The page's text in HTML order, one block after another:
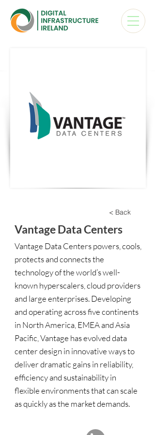
< Back
Vantage Data Centers
Vantage Data Centers powers, cools,
protects and connects the
technology of the world’s well-
known hyperscalers, cloud providers
and large enterprises. Developing
and operating across five continents
in North America, EMEA and Asia
Pacific, Vantage has evolved data
center design in innovative ways to
deliver dramatic gains in reliability,
efficiency and sustainability in
flexible environments that can scale
as quickly as the market demands.